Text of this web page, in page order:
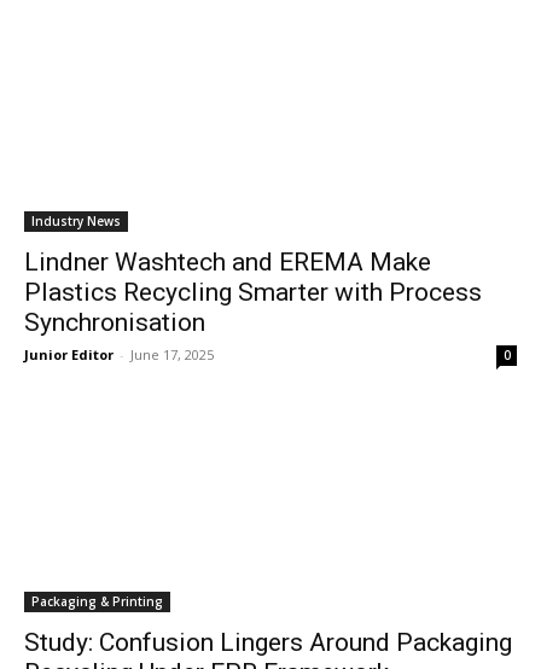
Industry News
Lindner Washtech and EREMA Make
Plastics Recycling Smarter with Process
Synchronisation
Junior Editor - June 17, 2025 0
Packaging & Printing
Study: Confusion Lingers Around Packaging